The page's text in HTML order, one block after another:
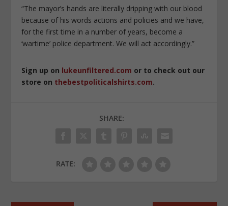
“The mayor’s hands are literally dripping with our blood
because of his words actions and policies and we have,
for the first time in a number of years, become a
‘wartime’ police department. We will act accordingly.”
Sign up on lukeunfiltered.com or to check out our
store on thebestpoliticalshirts.com.
SHARE:
RATE: